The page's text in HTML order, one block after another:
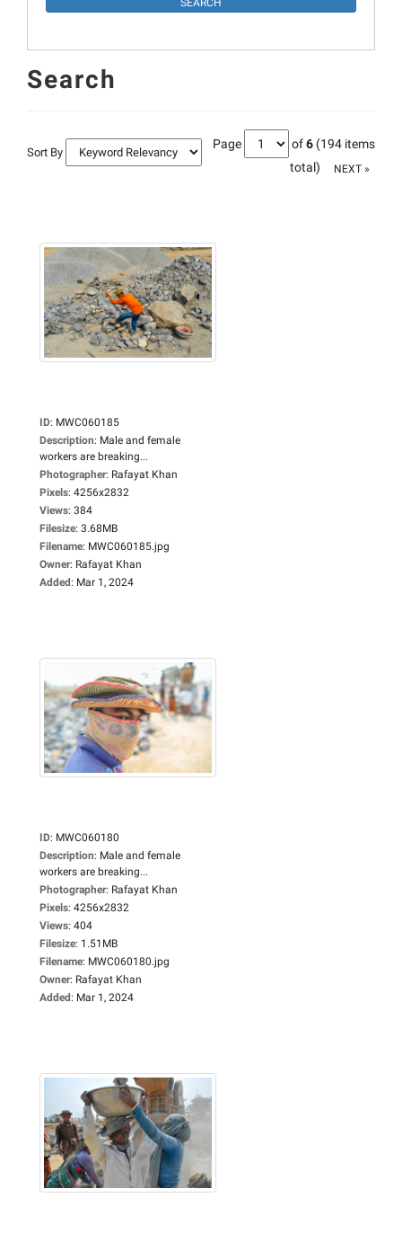
Search
Sort By
Page of6 (194 items
total)
NEXT »
ID: MWC060185
Description: Male and female
workers are breaking...
Photographer: Rafayat Khan
Pixels: 4256x2832
Views: 384
Filesize: 3.68MB
Filename: MWC060185.jpg
Owner: Rafayat Khan
Added: Mar 1, 2024
ID: MWC060180
Description: Male and female
workers are breaking...
Photographer: Rafayat Khan
Pixels: 4256x2832
Views: 404
Filesize: 1.51MB
Filename: MWC060180.jpg
Owner: Rafayat Khan
Added: Mar 1, 2024